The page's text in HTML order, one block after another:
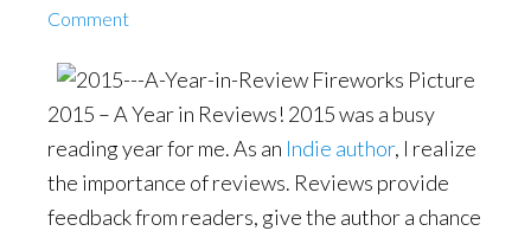
Comment
2015 – A Year in Reviews! 2015 was a busy
reading year for me. As an Indie author, I realize
the importance of reviews. Reviews provide
feedback from readers, give the author a chance